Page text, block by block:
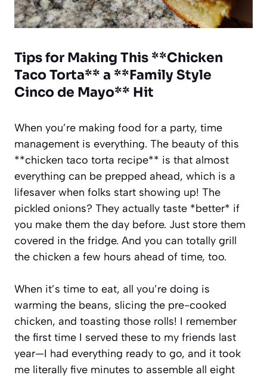
Tips for Making This **Chicken
Taco Torta** a **Family Style
Cinco de Mayo** Hit
When you’re making food for a party, time
management is everything. The beauty of this
**chicken taco torta recipe** is that almost
everything can be prepped ahead, which is a
lifesaver when folks start showing up! The
pickled onions? They actually taste *better* if
you make them the day before. Just store them
covered in the fridge. And you can totally grill
the chicken a few hours ahead of time, too.
When it’s time to eat, all you’re doing is
warming the beans, slicing the pre-cooked
chicken, and toasting those rolls! I remember
the first time I served these to my friends last
year—I had everything ready to go, and it took
me literally five minutes to assemble all eight